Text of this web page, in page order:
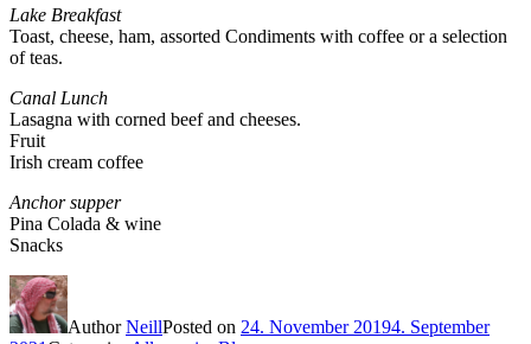
Lake Breakfast
Toast, cheese, ham, assorted Condiments with coffee or a selection
of teas.
Canal Lunch
Lasagna with corned beef and cheeses.
Fruit
Irish cream coffee
Anchor supper
Pina Colada & wine
Snacks
AuthorNeillPosted on 24. November 20194. September